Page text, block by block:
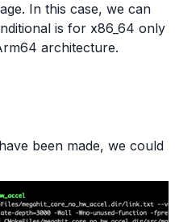
In this case, we can
is for x86_64 only
architecture.
been made, we could